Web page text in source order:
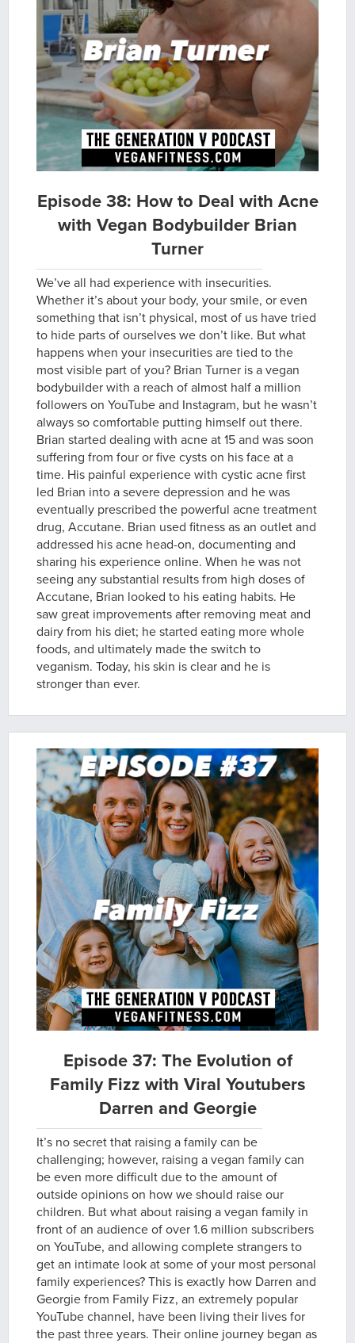
Episode 38: How to Deal with Acne
with Vegan Bodybuilder Brian
Turner
We’ve all had experience with insecurities.
Whether it’s about your body, your smile, or even
something that isn’t physical, most of us have tried
to hide parts of ourselves we don’t like. But what
happens when your insecurities are tied to the
most visible part of you? Brian Turner is a vegan
bodybuilder with a reach of almost half a million
followers on YouTube and Instagram, but he wasn’t
always so comfortable putting himself out there.
Brian started dealing with acne at 15 and was soon
suffering from four or five cysts on his face at a
time. His painful experience with cystic acne first
led Brian into a severe depression and he was
eventually prescribed the powerful acne treatment
drug, Accutane. Brian used fitness as an outlet and
addressed his acne head-on, documenting and
sharing his experience online. When he was not
seeing any substantial results from high doses of
Accutane, Brian looked to his eating habits. He
saw great improvements after removing meat and
dairy from his diet; he started eating more whole
foods, and ultimately made the switch to
veganism. Today, his skin is clear and he is
stronger than ever.
Episode 37: The Evolution of
Family Fizz with Viral Youtubers
Darren and Georgie
It’s no secret that raising a family can be
challenging; however, raising a vegan family can
be even more difficult due to the amount of
outside opinions on how we should raise our
children. But what about raising a vegan family in
front of an audience of over 1.6 million subscribers
on YouTube, and allowing complete strangers to
get an intimate look at some of your most personal
family experiences? This is exactly how Darren and
Georgie from Family Fizz, an extremely popular
YouTube channel, have been living their lives for
the past three years. Their online journey began as